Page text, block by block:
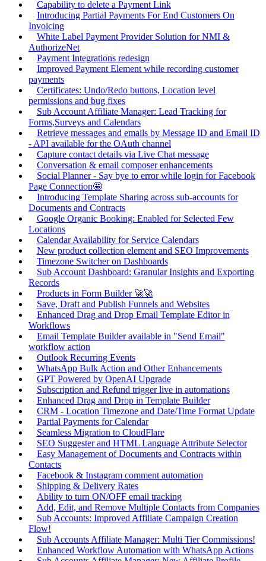
Capability to delete a Payment Link
Introducing Partial Payments For End Customers On
Invoicing
White Label Payment Provider Solution for NMI &
AuthorizeNet
Payment Integrations redesign
Improved Payment Element while recording customer
payments
Certificates: Undo/Redo buttons, Location level
permissions and bug fixes
Sub Account Affiliate Manager: Lead Tracking for
Forms,Surveys and Calendars
Retrieve messages and emails by Message ID and Email ID
- API available for the OAuth channel
Capture contact details via Live Chat message
Conversation & email composer enhancements
Social Planner - Say bye to error while login for Facebook
Page Connection🤩
Introducing Template Sharing across sub-accounts for
Documents and Contracts
Google Organic Booking: Enabled for Selected Few
Locations
Calendar Availability for Service Calendars
New product collection element and SEO Improvements
Timezone Switcher on Dashboards
Sub Account Dashboard: Granular Insights and Exporting
Records
Products in Form Builder 🚀🚀
Save, Draft and Publish Funnels and Websites
Enhanced Drag and Drop Email Template Editor in
Workflows
Email Template Builder available in "Send Email"
workflow action
Outlook Recurring Events
WhatsApp Bulk Action and Other Enhancements
GPT Powered by OpenAI Upgrade
Subscription and Refund trigger live in automations
Enhanced Drag and Drop in Template Builder
CRM - Location Timezone and Date/Time Format Update
Partial Payments for Calendar
Seamless Migration to CloudFlare
SEO Suggester and HTML Language Attribute Selector
Easy Management of Documents and Contracts within
Contacts
Facebook & Instagram comment automation
Shipping & Delivery Rates
Ability to turn ON/OFF email tracking
Add, Edit, and Remove Multiple Contacts from Companies
Sub Accounts: Improved Affiliate Campaign Creation
Flow!
Sub Accounts Affiliate Manager: Multi Tier Commissions!
Enhanced Workflow Automation with WhatsApp Actions